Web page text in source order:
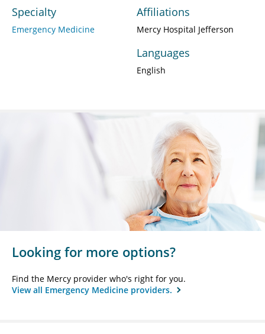
Specialty
Emergency Medicine
Affiliations
Mercy Hospital Jefferson
Languages
English
Looking for more options?
Find the Mercy provider who's right for you.
View all Emergency Medicine providers.